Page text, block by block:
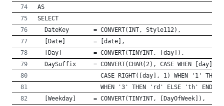
AS
SELECT
  DateKey       = CONVERT(INT, Style112),
  [Date]        = [date],
  [Day]         = CONVERT(TINYINT, [day]),
DaySuffix     = CONVERT(CHAR(2), CASE WHEN [day]
CASE RIGHT([day], 1) WHEN '1'
WHEN '3' THEN 'rd' ELSE 'th' END
  [Weekday]     = CONVERT(TINYINT, [DayOfWeek]),